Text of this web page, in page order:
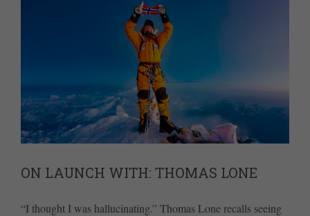
ON LAUNCH WITH: THOMAS LONE
“I thought I was hallucinating.” Thomas Lone recalls seeing